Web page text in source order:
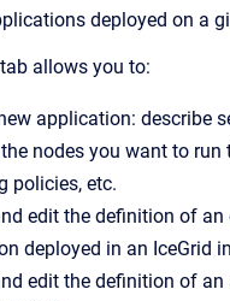
deployed on a
allows you to:
application: describe
nodes you want to run
policies, etc.
edit the definition of an
deployed in an IceGrid
edit the definition of